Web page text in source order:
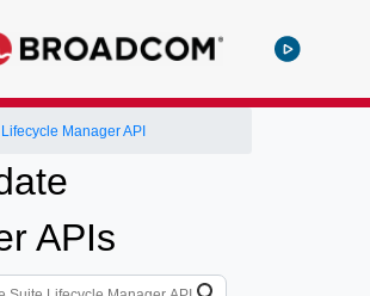
Manager API
APIs